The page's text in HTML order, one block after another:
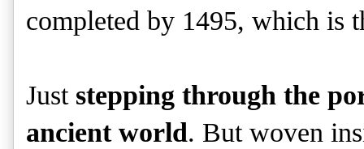
completed by 1495, which is
Just stepping through the
ancient world. But woven